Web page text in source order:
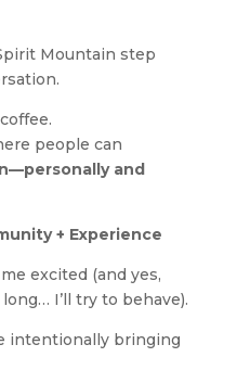
Mountain step
people can
and
+ Experience
excited (and yes,
I’ll try to behave).
intentionally bringing